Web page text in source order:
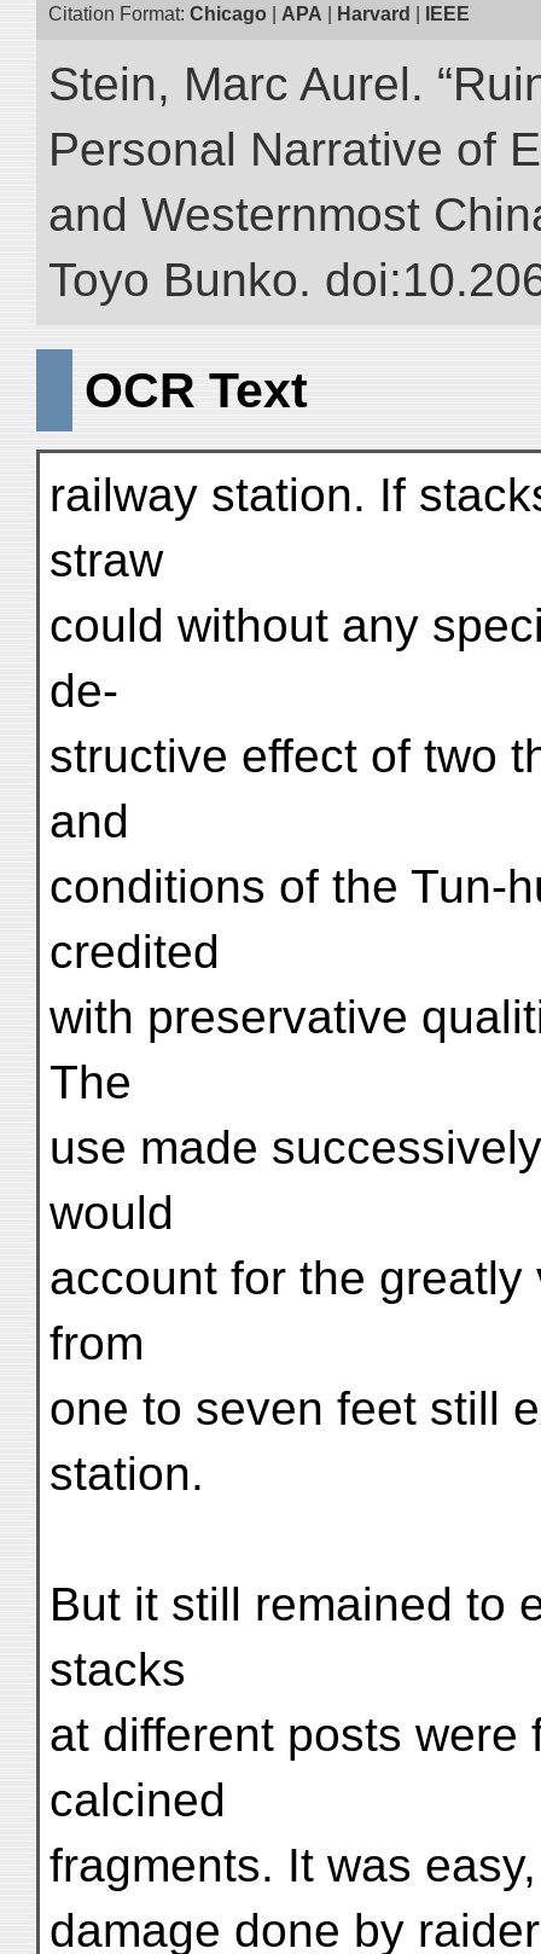
Citation Format: Chicago APA Harvard IEEE
Stein, Marc Aurel.
Personal Narrative of
and Westernmost
Toyo Bunko.
OCR Text
railway station. If
straw
could without any
de-
structive effect of two
and
conditions of the Tun-
credited
with preservative
The
use made
would
account for the
from
one to seven feet still
station.
But it still remained to
stacks
at different posts were
calcined
fragments. It was
damage done by